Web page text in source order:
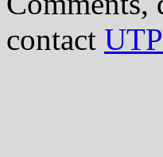
contact